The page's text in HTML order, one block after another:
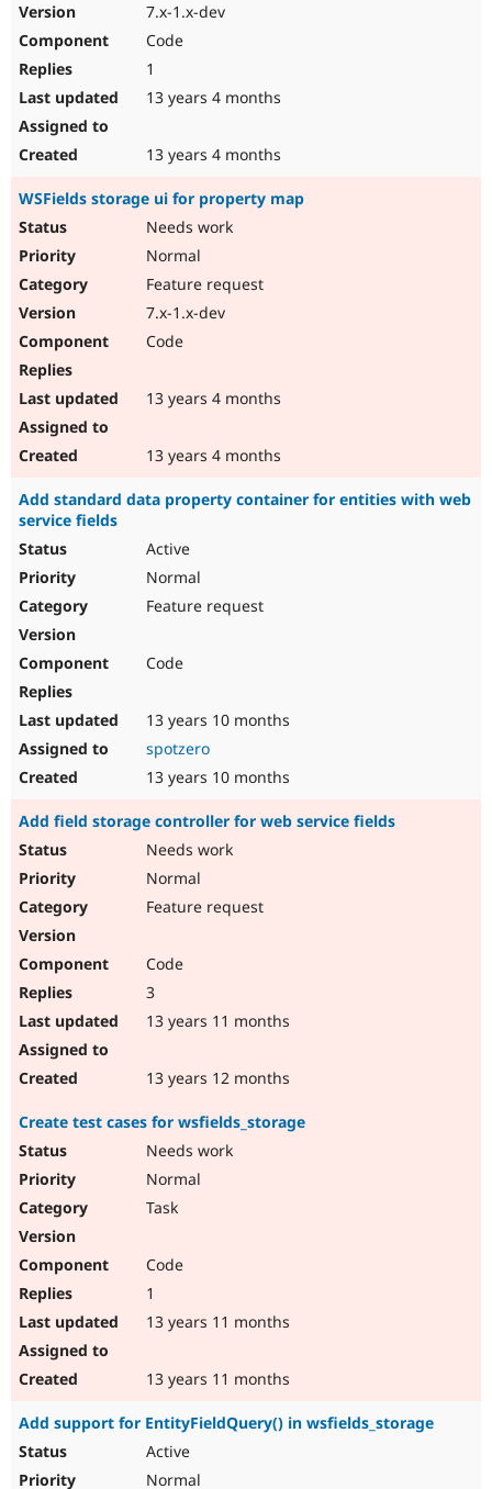
7.x-1.x-dev
Code
1
13 years 4 months
13 years 4 months
WSFields storage ui for property map
Needs work
Normal
Feature request
7.x-1.x-dev
Code
13 years 4 months
13 years 4 months
Add standard data property container for entities with web
service fields
Active
Normal
Feature request
Code
13 years 10 months
spotzero
13 years 10 months
Add field storage controller for web service fields
Needs work
Normal
Feature request
Code
3
13 years 11 months
13 years 12 months
Create test cases for wsfields_storage
Needs work
Normal
Task
Code
1
13 years 11 months
13 years 11 months
Add support for EntityFieldQuery() in wsfields_storage
Active
Normal